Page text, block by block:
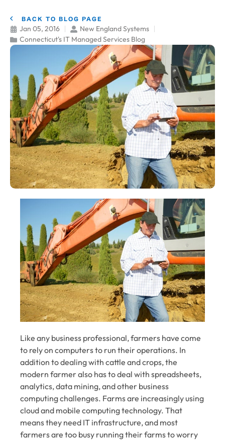
BACK TO BLOG PAGE
Jan 05, 2016
New England Systems
Connecticut's IT Managed Services Blog
Like any business professional, farmers have come
to rely on computers to run their operations. In
addition to dealing with cattle and crops, the
modern farmer also has to deal with spreadsheets,
analytics, data mining, and other business
computing challenges. Farms are increasingly using
cloud and mobile computing technology. That
means they need IT infrastructure, and most
farmers are too busy running their farms to worry